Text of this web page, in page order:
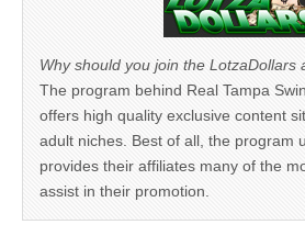
Why should you join the LotzaDollars
The program behind Real Tampa
offers high quality exclusive content
adult niches. Best of all, the program
provides their affiliates many of the
assist in their promotion.